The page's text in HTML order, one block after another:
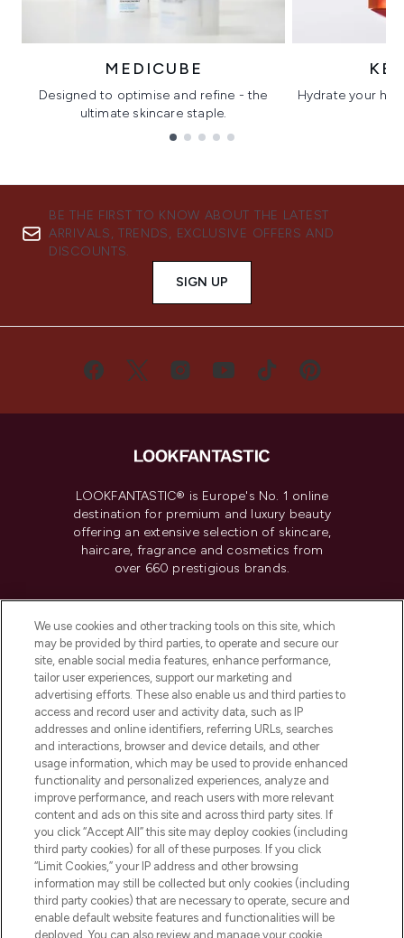
MEDICUBE
Designed to optimise and refine - the
ultimate skincare staple.
Hydrate your
BE THE FIRST TO KNOW ABOUT THE LATEST
ARRIVALS, TRENDS, EXCLUSIVE OFFERS AND
DISCOUNTS.
SIGN UP
LOOKFANTASTIC® is Europe's No. 1 online
destination for premium and luxury beauty
offering an extensive selection of skincare,
haircare, fragrance and cosmetics from
over 660 prestigious brands.
Do Not Sell or Share My Personal
Information
HELP & INFORMATION
COMPANY INFORMATION
ABOUT LOOKFANTASTIC
Pay Securely With
We use cookies and other tracking tools on this site, which
may be provided by third parties, to operate and secure our
site, enable social media features, enhance performance,
tailor user experiences, support our marketing and
advertising efforts. These also enable us and third parties to
access and record user and activity data, such as IP
addresses and online identifiers, referring URLs, searches
and interactions, browser and device details, and other
usage information, which may be used to provide enhanced
functionality and personalized experiences, analyze and
improve performance, and reach users with more relevant
content and ads on this site and across third party sites. If
you click “Accept All” this site may deploy cookies (including
third party cookies) for all of these purposes. If you click
“Limit Cookies,” your IP address and other browsing
information may still be collected but only cookies (including
third party cookies) that are necessary to operate, secure and
enable default website features and functionalities will be
deployed. You can also review and manage your cookie